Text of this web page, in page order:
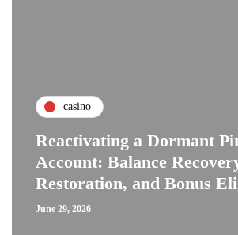
casino
Reactivating a Dormant
Account: Balance
Restoration, and Bonus
June 29, 2026